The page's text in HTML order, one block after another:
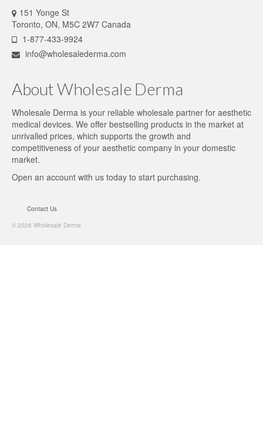
151 Yonge St
Toronto, ON, M5C 2W7 Canada
1-877-433-9924
info@wholesalederma.com
About Wholesale Derma
Wholesale Derma is your reliable wholesale partner for aesthetic
medical devices. We offer bestselling products in the market at
unrivalled prices, which supports the growth and
competitiveness of your aesthetic company in your domestic
market.
Open an account with us today to start purchasing.
Contact Us
© 2026 Wholesale Derma